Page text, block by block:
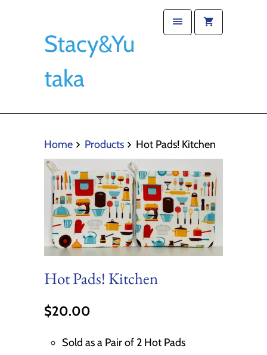
Stacy&Yu
taka
Home Products Hot Pads! Kitchen
Hot Pads! Kitchen
$20.00
Sold as a Pair of 2 Hot Pads